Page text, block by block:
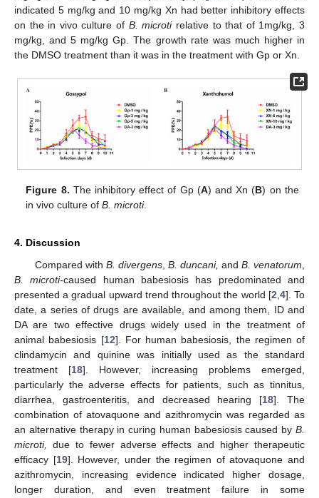
indicated 5 mg/kg and 10 mg/kg Xn had better inhibitory effects
on the in vivo culture of B. microtirelative to that of 1mg/kg, 3
mg/kg, and 5 mg/kg Gp. The growth rate was much higher in
the DMSO treatment than it was in the treatment with Gp or Xn.
Figure 8. The inhibitory effect of Gp (A) and Xn (B) on the
in vivo culture ofB. microti.
4. Discussion
Compared with B. divergens, B. duncani, and B. venatorum,
B. microti-caused human babesiosis has predominated and
presented a gradual upward trend throughout the world [2,4]. To
date, a series of drugs are available, and among them, ID and
DA are two effective drugs widely used in the treatment of
animal babesiosis [12]. For human babesiosis, the regimen of
clindamycin and quinine was initially used as the standard
treatment [18]. However, increasing problems emerged,
particularly the adverse effects for patients, such as tinnitus,
diarrhea, gastroenteritis, and decreased hearing [18]. The
combination of atovaquone and azithromycin was regarded as
an alternative therapy in curing human babesiosis caused by B.
microti, due to fewer adverse effects and higher therapeutic
efficacy [19]. However, under the regimen of atovaquone and
azithromycin, increasing evidence indicated higher dosage,
longer duration, and even treatment failure in some